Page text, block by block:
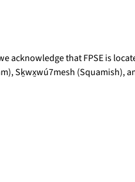
acknowledge that FPSE is
Sḵwx̱wú7mesh (Squamish),